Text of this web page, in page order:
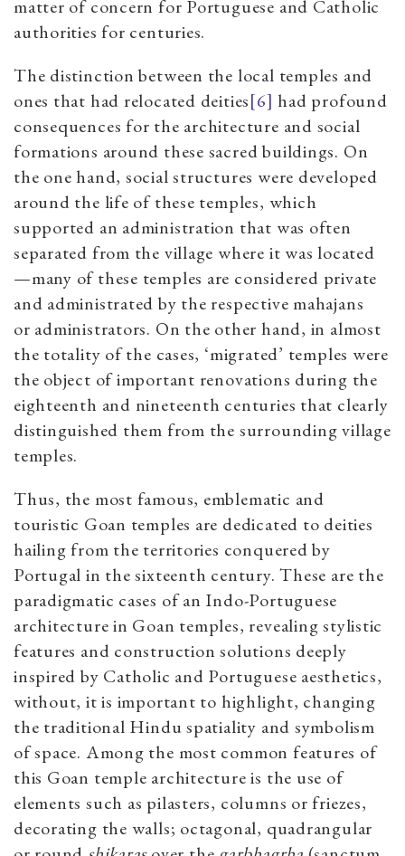
matter of concern for Portuguese and Catholic
authorities for centuries.
The distinction between the local temples and
ones that had relocated deities[6] had profound
consequences for the architecture and social
formations around these sacred buildings. On
the one hand, social structures were developed
around the life of these temples, which
supported an administration that was often
separated from the village where it was located
—many of these temples are considered private
and administrated by the respective mahajans
or administrators. On the other hand, in almost
the totality of the cases, ‘migrated’ temples were
the object of important renovations during the
eighteenth and nineteenth centuries that clearly
distinguished them from the surrounding village
temples.
Thus, the most famous, emblematic and
touristic Goan temples are dedicated to deities
hailing from the territories conquered by
Portugal in the sixteenth century. These are the
paradigmatic cases of an Indo-Portuguese
architecture in Goan temples, revealing stylistic
features and construction solutions deeply
inspired by Catholic and Portuguese aesthetics,
without, it is important to highlight, changing
the traditional Hindu spatiality and symbolism
of space. Among the most common features of
this Goan temple architecture is the use of
elements such as pilasters, columns or friezes,
decorating the walls; octagonal, quadrangular